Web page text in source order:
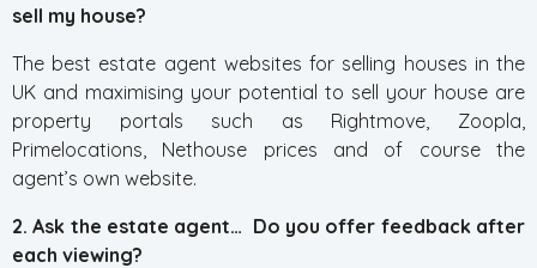
sell my house?
The best estate agent websites for selling houses in the
UK and maximising your potential to sell your house are
property portals such as Rightmove, Zoopla,
Primelocations, Nethouse prices and of course the
agent’s own website.
2. Ask the estate agent… Do you offer feedback after
each viewing?